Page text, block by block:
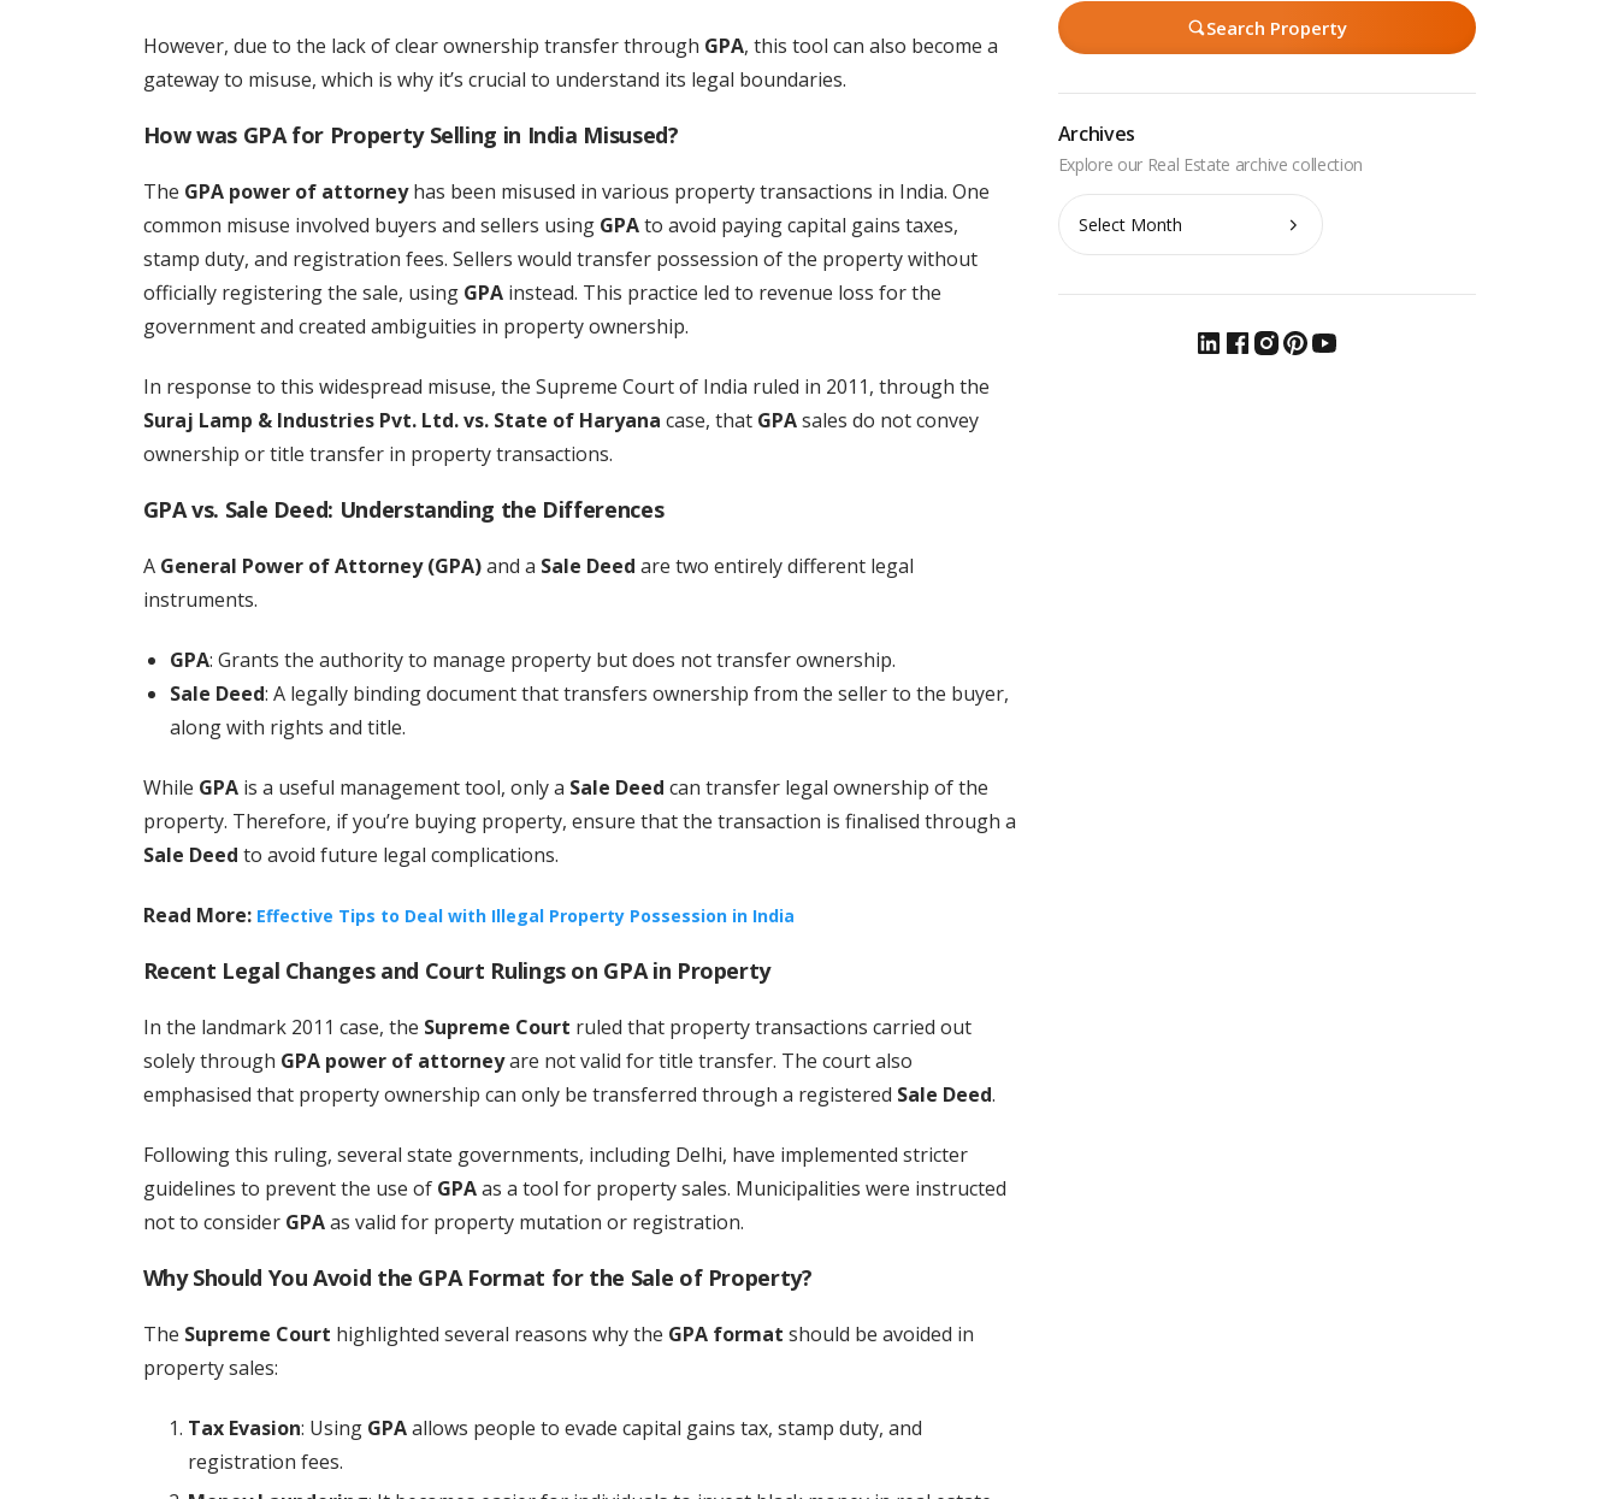
However, due to the lack of clear ownership transfer through GPA, this tool can also become a
gateway to misuse, which is why it’s crucial to understand its legal boundaries.
How was GPA for Property Selling in India Misused?
The GPA power of attorneyhas been misused in various property transactions in India. One
common misuse involved buyers and sellers using GPAto avoid paying capital gains taxes,
stamp duty, and registration fees. Sellers would transfer possession of the property without
officially registering the sale, using GPAinstead. This practice led to revenue loss for the
government and created ambiguities in property ownership.
In response to this widespread misuse, the Supreme Court of India ruled in 2011, through the
Suraj Lamp & Industries Pvt. Ltd. vs. State of Haryana case, that GPAsales do not convey
ownership or title transfer in property transactions.
GPA vs. Sale Deed: Understanding the Differences
A General Power of Attorney (GPA)and a Sale Deed are two entirely different legal
instruments.
GPA: Grants the authority to manage property but does not transfer ownership.
Sale Deed: A legally binding document that transfers ownership from the seller to the buyer,
along with rights and title.
While GPAis a useful management tool, only a Sale Deed can transfer legal ownership of the
property. Therefore, if you’re buying property, ensure that the transaction is finalised through a
Sale Deed to avoid future legal complications.
Read More: Effective Tips to Deal with Illegal Property Possession in India
Recent Legal Changes and Court Rulings on GPA in Property
In the landmark 2011 case, the Supreme Court ruled that property transactions carried out
solely through GPA power of attorneyare not valid for title transfer. The court also
emphasised that property ownership can only be transferred through a registered Sale Deed.
Following this ruling, several state governments, including Delhi, have implemented stricter
guidelines to prevent the use of GPAas a tool for property sales. Municipalities were instructed
not to consider GPAas valid for property mutation or registration.
Why Should You Avoid the GPA Format for the Sale of Property?
The Supreme Court highlighted several reasons why the GPA format should be avoided in
property sales:
Tax Evasion: Using GPAallows people to evade capital gains tax, stamp duty, and
registration fees.
Search Property
Archives
Archives